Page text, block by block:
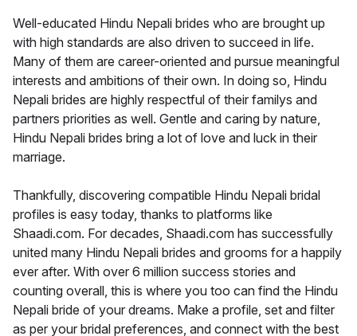
Well-educated Hindu Nepali brides who are brought up
with high standards are also driven to succeed in life.
Many of them are career-oriented and pursue meaningful
interests and ambitions of their own. In doing so, Hindu
Nepali brides are highly respectful of their familys and
partners priorities as well. Gentle and caring by nature,
Hindu Nepali brides bring a lot of love and luck in their
marriage.
Thankfully, discovering compatible Hindu Nepali bridal
profiles is easy today, thanks to platforms like
Shaadi.com. For decades, Shaadi.com has successfully
united many Hindu Nepali brides and grooms for a happily
ever after. With over 6 million success stories and
counting overall, this is where you too can find the Hindu
Nepali bride of your dreams. Make a profile, set and filter
as per your bridal preferences, and connect with the best